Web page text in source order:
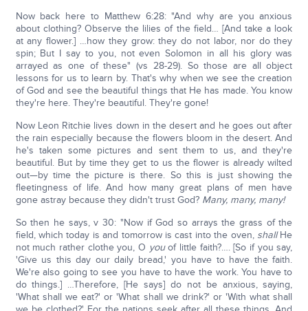
Now back here to Matthew 6:28: "And why are you anxious
about clothing? Observe the lilies of the field… [And take a look
at any flower.] …how they grow: they do not labor, nor do they
spin; But I say to you, not even Solomon in all his glory was
arrayed as one of these" (vs 28-29). So those are all object
lessons for us to learn by. That's why when we see the creation
of God and see the beautiful things that He has made. You know
they're here. They're beautiful. They're gone!
Now Leon Ritchie lives down in the desert and he goes out after
the rain especially because the flowers bloom in the desert. And
he's taken some pictures and sent them to us, and they're
beautiful. But by time they get to us the flower is already wilted
out—by time the picture is there. So this is just showing the
fleetingness of life. And how many great plans of men have
gone astray because they didn't trust God? Many, many, many!
So then he says, v 30: "Now if God so arrays the grass of the
field, which today is and tomorrow is cast into the oven, shallHe
not much rather clothe you, O youof little faith?…. [So if you say,
'Give us this day our daily bread,' you have to have the faith.
We're also going to see you have to have the work. You have to
do things.] …Therefore, [He says] do not be anxious, saying,
'What shall we eat?' or 'What shall we drink?' or 'With what shall